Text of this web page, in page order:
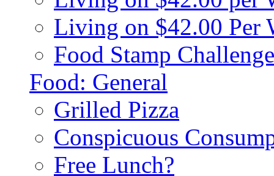
Living on $42.00 Per
Food Stamp
Food: General
Grilled Pizza
Conspicuous
Free Lunch?